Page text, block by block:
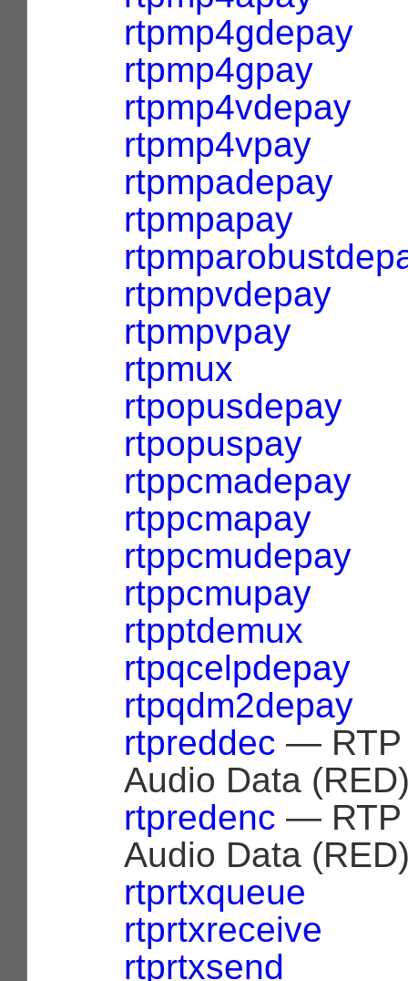
rtpmp4gdepay
rtpmp4gpay
rtpmp4vdepay
rtpmp4vpay
rtpmpadepay
rtpmpapay
rtpmpvdepay
rtpmpvpay
rtpmux
rtpopusdepay
rtpopuspay
rtppcmadepay
rtppcmapay
rtppcmudepay
rtppcmupay
rtpptdemux
rtpqcelpdepay
rtpqdm2depay
rtpreddec — RTP
Audio Data
rtpredenc — RTP
Audio Data
rtprtxqueue
rtprtxreceive
rtprtxsend